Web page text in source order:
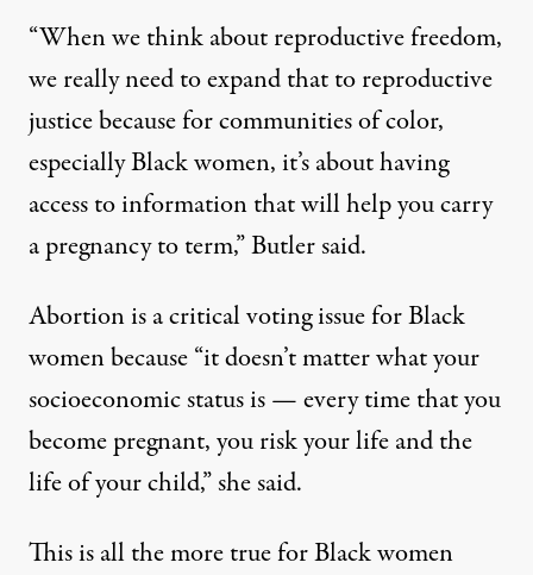
“When we think about reproductive freedom,
we really need to expand that to reproductive
justice because for communities of color,
especially Black women, it’s about having
access to information that will help you carry
a pregnancy to term,” Butler said.
Abortion is a critical voting issue for Black
women because “it doesn’t matter what your
socioeconomic status is — every time that you
become pregnant, you risk your life and the
life of your child,” she said.
This is all the more true for Black women